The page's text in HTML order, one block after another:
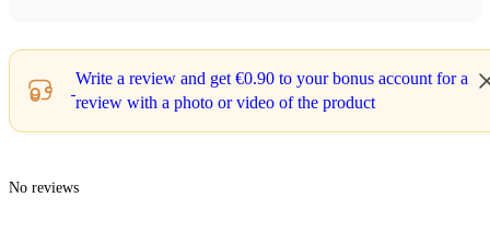
Write a review and get €0.90 to your bonus account for a
review with a photo or video of the product
No reviews